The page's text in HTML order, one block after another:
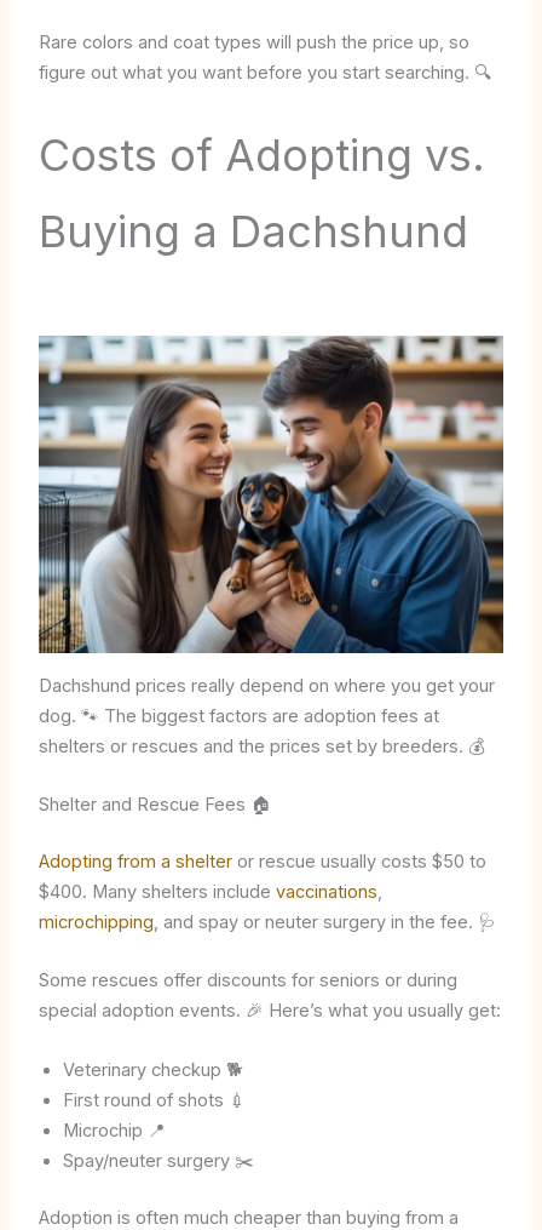
Rare colors and coat types will push the price up, so
figure out what you want before you start searching. 🔍
Costs of Adopting vs.
Buying a Dachshund
Dachshund prices really depend on where you get your
dog. 🐾 The biggest factors are adoption fees at
shelters or rescues and the prices set by breeders. 💰
Shelter and Rescue Fees 🏠
Adopting from a shelteror rescue usually costs $50 to
$400. Many shelters include vaccinations,
microchipping, and spay or neuter surgery in the fee. 🩺
Some rescues offer discounts for seniors or during
special adoption events. 🎉 Here’s what you usually get:
Veterinary checkup 🐕
First round of shots 💉
Microchip 📍
Spay/neuter surgery ✂️
Adoption is often much cheaper than buying from a